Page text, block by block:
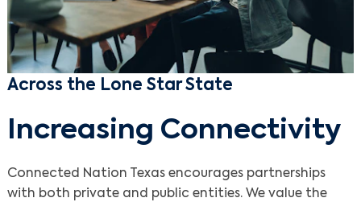
Across the Lone Star State
Increasing Connectivity
Connected Nation Texas encourages partnerships
with both private and public entities. We value the